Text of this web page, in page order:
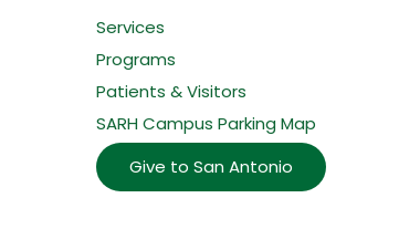
Services
Programs
Patients & Visitors
SARH Campus Parking Map
Give to San Antonio